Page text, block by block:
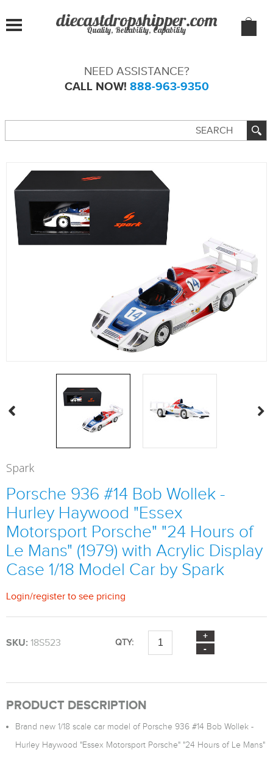
Quality, Reliability, Capability
NEED ASSISTANCE?
CALL NOW! 888-963-9350
Spark
Porsche 936 #14 Bob Wollek -
Hurley Haywood "Essex
Motorsport Porsche" "24 Hours of
Le Mans" (1979) with Acrylic Display
Case 1/18 Model Car by Spark
Login/register to see pricing
SKU: 18S523 QTY:
PRODUCT DESCRIPTION
Brand new 1/18 scale car model of Porsche 936 #14 Bob Wollek -
Hurley Haywood "Essex Motorsport Porsche" "24 Hours of Le Mans"